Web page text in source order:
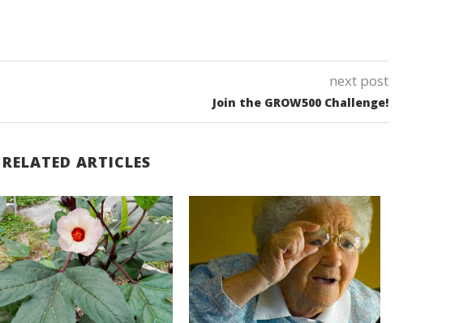
next post
Join the GROW500 Challenge!
RELATED ARTICLES